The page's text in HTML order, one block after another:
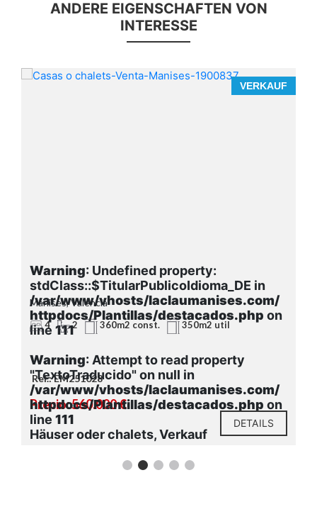
ANDERE EIGENSCHAFTEN VON
INTERESSE
VERKAUF
Warning: Undefined property:
stdClass::$TitularPublicoIdioma_DE in
/var/www/vhosts/laclaumanises.com/
httpdocs/Plantillas/destacados.php on
line 111
Warning: Attempt to read property
"TextoTraducido" on null in
/var/www/vhosts/laclaumanises.com/
httpdocs/Plantillas/destacados.php on
line 111
Häuser oder chalets, Verkauf
Manises, Valencia
4 2 360m2 const. 350m2 util
Ref.: EM251028
Precio: 560.000 €
DETAILS